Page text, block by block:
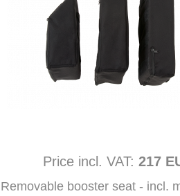
Price incl. VAT: 217
Removable booster seat - incl.